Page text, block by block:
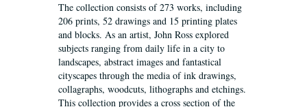
The collection consists of 273 works, including
206 prints, 52 drawings and 15 printing plates
and blocks. As an artist, John Ross explored
subjects ranging from daily life in a city to
landscapes, abstract images and fantastical
cityscapes through the media of ink drawings,
collagraphs, woodcuts, lithographs and etchings.
This collection provides a cross section of the